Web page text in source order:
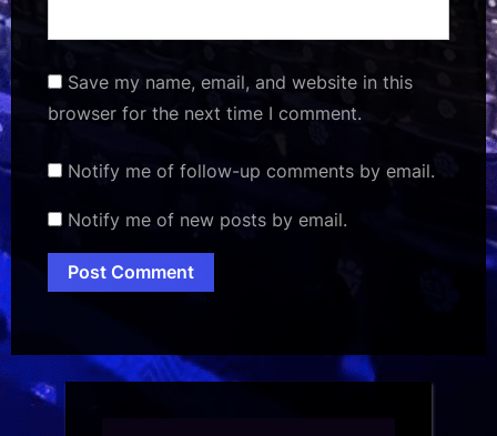
Save my name, email, and website in this
browser for the next time I comment.
Notify me of follow-up comments by email.
Notify me of new posts by email.